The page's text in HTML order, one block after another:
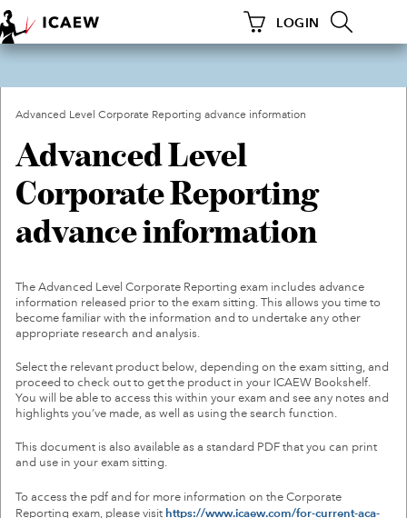
LOGIN
LEARNING AND DEVELOPMENT
MEMBERSHIP
TECHNICAL RESOURCES
GROUPS AND NETWORKS
FOR CURRENT ACA STUDENTS
INSIGHTS
REGULATION
Next Generation ACA
Bulk Order Form: Next
Generation ACA
Bulk Order Form: Existing
ACA
Next Generation ICAEW
Level 4 Accounting
Technician Apprenticeship
FAQS
VIEW MY BOOKS
MY ACCOUNT
Advanced Level Corporate Reporting advance information
Advanced Level
Corporate Reporting
advance information
The Advanced Level Corporate Reporting exam includes advance
information released prior to the exam sitting. This allows you time to
become familiar with the information and to undertake any other
appropriate research and analysis.
Select the relevant product below, depending on the exam sitting, and
proceed to check out to get the product in your ICAEW Bookshelf.
You will be able to access this within your exam and see any notes and
highlights you’ve made, as well as using the search function.
This document is also available as a standard PDF that you can print
and use in your exam sitting.
To access the pdf and for more information on the Corporate
Reporting exam, please visit https://www.icaew.com/for-current-aca-